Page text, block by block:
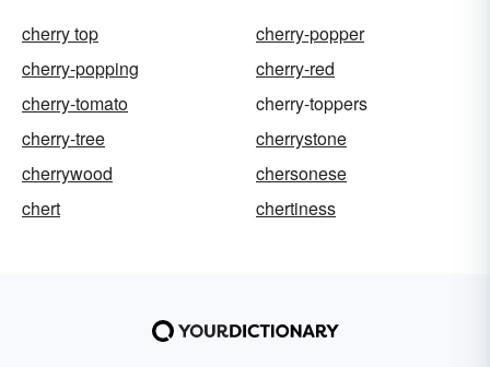
cherry top
cherry-popper
cherry-popping
cherry-red
cherry-tomato
cherry-toppers
cherry-tree
cherrystone
cherrywood
chersonese
chert
chertiness